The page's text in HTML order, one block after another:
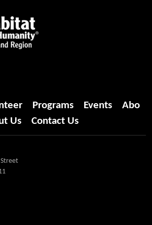
Programs Events
Abo
Us
Contact Us